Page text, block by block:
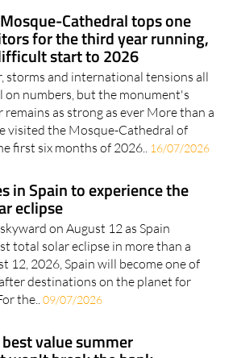
Cathedral tops one
for the third year running,
start to 2026
storms and international tensions all
numbers, but the monument's
as strong as ever More than a
in Spain to experience the
eclipse
on August 12 as Spain
total solar eclipse in more than a
12, 2026, Spain will become one of
destinations on the planet for